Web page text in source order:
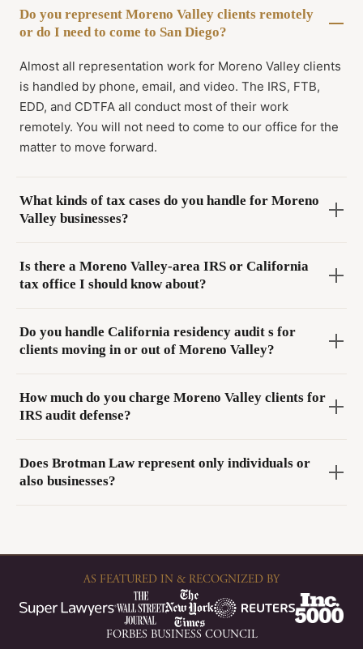
Do you represent Moreno Valley clients remotely
or do I need to come to San Diego?
Almost all representation work for Moreno Valley clients
is handled by phone, email, and video. The IRS, FTB,
EDD, and CDTFA all conduct most of their work
remotely. You will not need to come to our office for the
matter to move forward.
What kinds of tax cases do you handle for Moreno
Valley businesses?
Is there a Moreno Valley-area IRS or California
tax office I should know about?
Do you handle California residency audit s for
clients moving in or out of Moreno Valley?
How much do you charge Moreno Valley clients for
IRS audit defense?
Does Brotman Law represent only individuals or
also businesses?
AS FEATURED IN & RECOGNIZED BY
FORBES BUSINESS COUNCIL